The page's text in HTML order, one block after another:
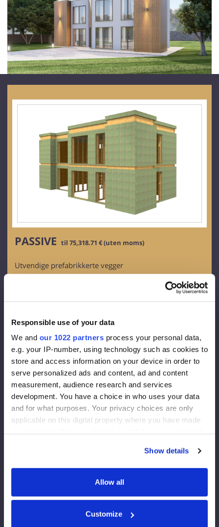
Responsible use of your data
We and our 1022 partners process your personal data,
e.g. your IP-number, using technology such as cookies to
store and access information on your device in order to
serve personalized ads and content, ad and content
measurement, audience research and services
development. You have a choice in who uses your data
and for what purposes. Your privacy choices are only
applicable on this digital property where you have made
If you allow, we would also like to:
Show details
Allow all
Customize
PASSIVE til 75,318.71 € (uten moms)
Utvendige prefabrikkerte vegger
Tykkelse: 319 mm
Bartreplater:
- Planlagt, kalibrert
- Gradert (C24)
- Dimensjoner 195x70 mm
Vindbeskyttelsesplate:
- OSB - 3
- Tykkelse - 12 mm
Fasademembran:
Tetthet 130 g/m2
Rockwool FrontRock MAX E 100 mm:
- U-verdi (200 mm)= 0,175 W/m2K